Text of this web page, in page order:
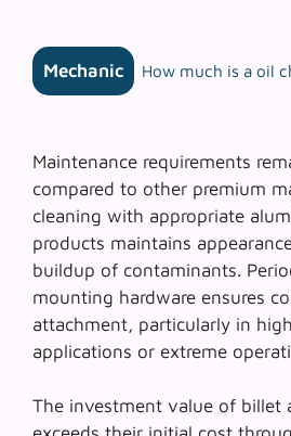
Mechanic How much is a oil
Maintenance requirements
compared to other premium
cleaning with appropriate
products maintains
buildup of contaminants.
mounting hardware ensures
attachment, particularly in
applications or extreme
The investment value of billet